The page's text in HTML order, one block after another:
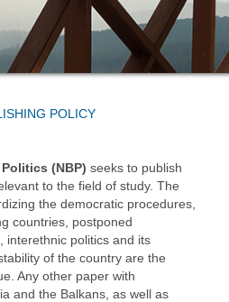
POLICY
Politics (NBP) seeks to publish
to the field of study. The
the democratic procedures,
countries, postponed
interethnic politics and its
of the country are the
Any other paper with
and the Balkans, as well as